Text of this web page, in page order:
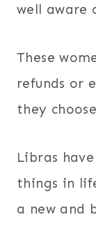
well aware
These
refunds or
they
Libras
things in
a new and